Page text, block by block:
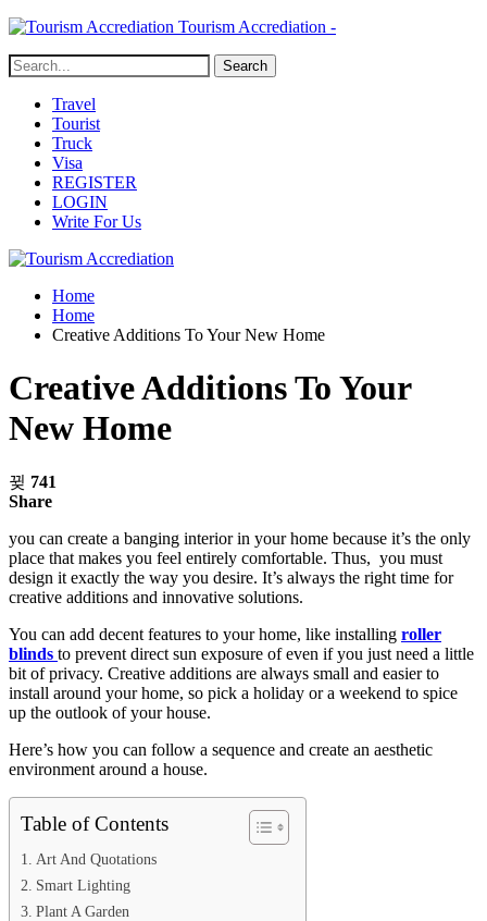
Tourism Accrediation -
Travel
Tourist
Truck
Visa
REGISTER
LOGIN
Write For Us
Home
Home
Creative Additions To Your New Home
Creative Additions To Your
New Home
741
Share
you can create a banging interior in your home because it’s the only
place that makes you feel entirely comfortable. Thus, you must
design it exactly the way you desire. It’s always the right time for
creative additions and innovative solutions.
You can add decent features to your home, like installing roller
blinds to prevent direct sun exposure of even if you just need a little
bit of privacy. Creative additions are always small and easier to
install around your home, so pick a holiday or a weekend to spice
up the outlook of your house.
Here’s how you can follow a sequence and create an aesthetic
environment around a house.
Table of Contents
Art And Quotations
Smart Lighting
Plant A Garden